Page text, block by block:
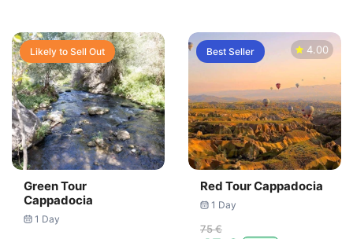
Likely to Sell Out
Green Tour
Cappadocia
1 Day
Best Seller 4.00
Red Tour Cappadocia
1 Day
75 €